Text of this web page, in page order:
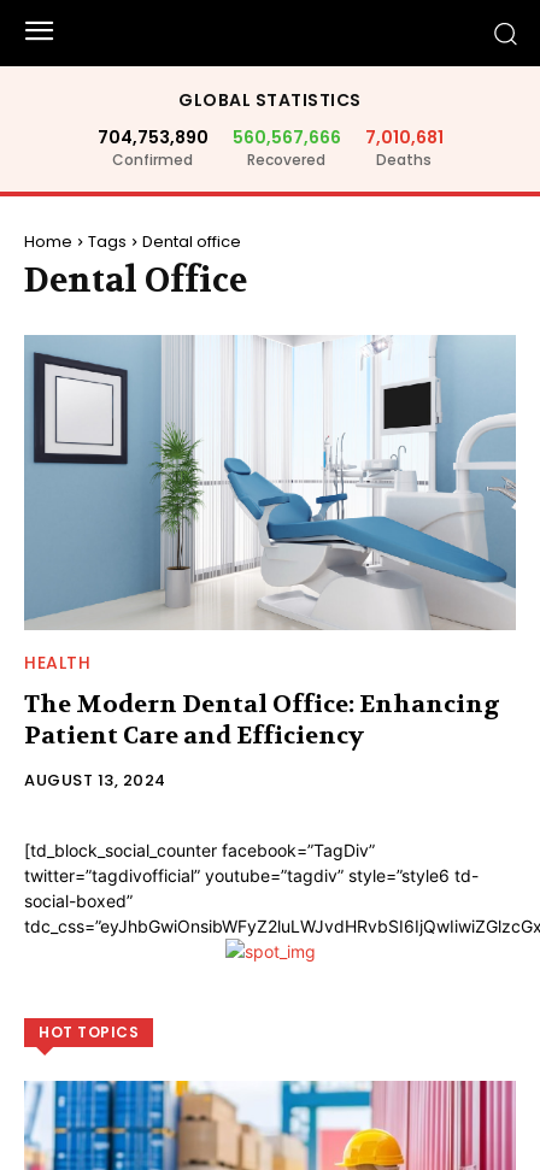
GLOBAL STATISTICS
704,753,890
Confirmed
560,567,666
Recovered
7,010,681
Deaths
Home Tags Dental office
Dental Office
HEALTH
The Modern Dental Office: Enhancing
Patient Care and Efficiency
AUGUST 13, 2024
[td_block_social_counter facebook=”TagDiv”
twitter=”tagdivofficial” youtube=”tagdiv” style=”style6 td-
social-boxed”
HOT TOPICS